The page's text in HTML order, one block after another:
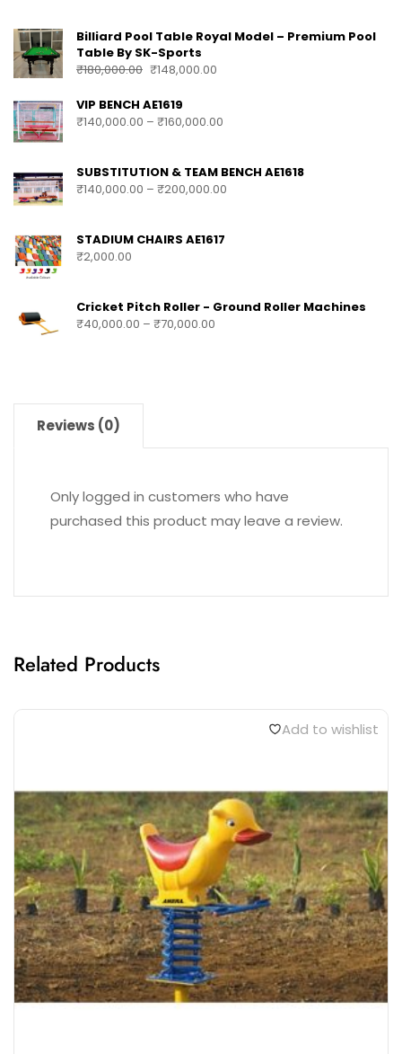
Billiard Pool Table Royal Model – Premium Pool
Table By SK-Sports
₹180,000.00 ₹148,000.00
VIP BENCH AE1619
₹140,000.00 – ₹160,000.00
SUBSTITUTION & TEAM BENCH AE1618
₹140,000.00 – ₹200,000.00
STADIUM CHAIRS AE1617
₹2,000.00
Cricket Pitch Roller - Ground Roller Machines
₹40,000.00 – ₹70,000.00
Reviews (0)
Only logged in customers who have
purchased this product may leave a review.
Related Products
Add to wishlist